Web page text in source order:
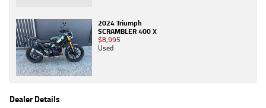
2024 Triumph
SCRAMBLER 400 X
$8,995
Used
Dealer Details